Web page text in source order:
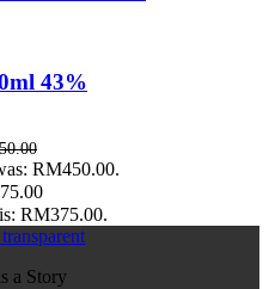
43%
RM450.00.
RM375.00.
a Story